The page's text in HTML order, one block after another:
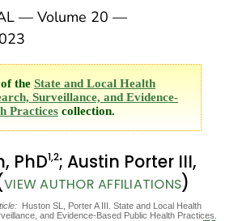
— Volume 20 —
the State and Local Health
Surveillance, and Evidence-
Practices collection.
PhD1,2; Austin Porter III,
VIEW AUTHOR AFFILIATIONS)
Huston SL, Porter A III. State and Local Health
and Evidence-Based Public Health Practices.